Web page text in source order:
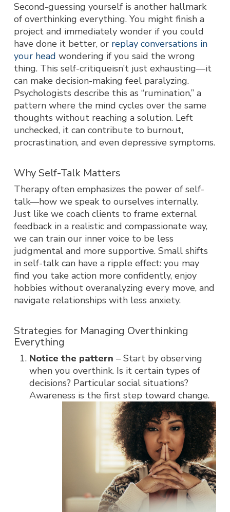
Second-guessing yourself is another hallmark
of overthinking everything. You might finish a
project and immediately wonder if you could
have done it better, or replay conversations in
your head wondering if you said the wrong
thing. This self-critiqueisn’t just exhausting—it
can make decision-making feel paralyzing.
Psychologists describe this as “rumination,” a
pattern where the mind cycles over the same
thoughts without reaching a solution. Left
unchecked, it can contribute to burnout,
procrastination, and even depressive symptoms.
Why Self-Talk Matters
Therapy often emphasizes the power of self-
talk—how we speak to ourselves internally.
Just like we coach clients to frame external
feedback in a realistic and compassionate way,
we can train our inner voice to be less
judgmental and more supportive. Small shifts
in self-talk can have a ripple effect: you may
find you take action more confidently, enjoy
hobbies without overanalyzing every move, and
navigate relationships with less anxiety.
Strategies for Managing Overthinking
Everything
Notice the pattern – Start by observing
when you overthink. Is it certain types of
decisions? Particular social situations?
Awareness is the first step toward change.